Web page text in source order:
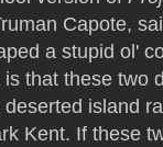
Capote,
a stupid ol'
that these two
island
Kent. If these